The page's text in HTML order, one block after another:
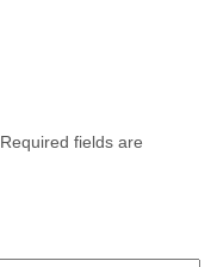
Required fields are